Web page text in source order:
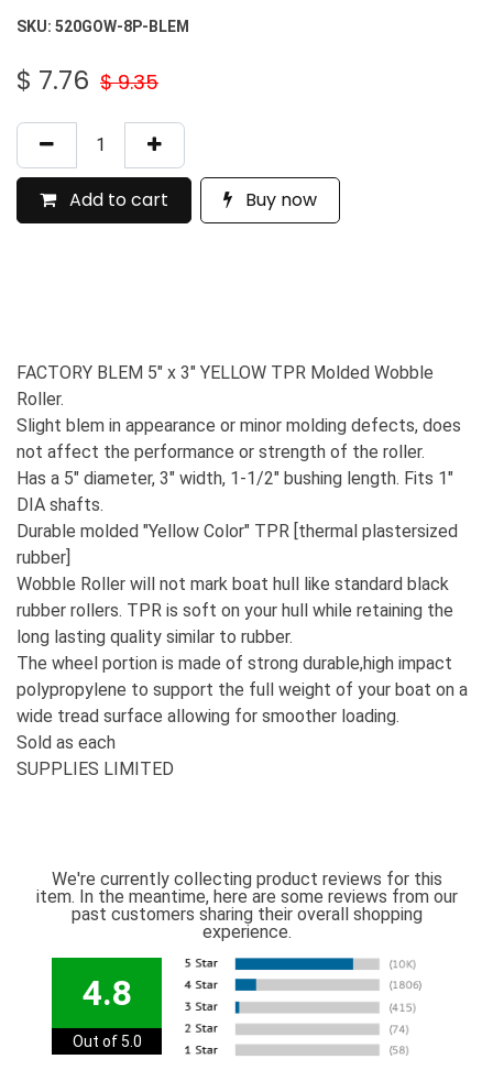
SKU: 520GOW-8P-BLEM
$ 7.76 $9.35
Add to cart Buy now
FACTORY BLEM 5" x 3" YELLOW TPR Molded Wobble
Roller.
Slight blem in appearance or minor molding defects, does
not affect the performance or strength of the roller.
Has a 5" diameter, 3" width, 1-1/2" bushing length. Fits 1"
DIA shafts.
Durable molded "Yellow Color" TPR [thermal plastersized
rubber]
Wobble Roller will not mark boat hull like standard black
rubber rollers. TPR is soft on your hull while retaining the
long lasting quality similar to rubber.
The wheel portion is made of strong durable,high impact
polypropylene to support the full weight of your boat on a
wide tread surface allowing for smoother loading.
Sold as each
SUPPLIES LIMITED
We're currently collecting product reviews for this
item. In the meantime, here are some reviews from our
past customers sharing their overall shopping
experience.
4.8
Out of 5.0